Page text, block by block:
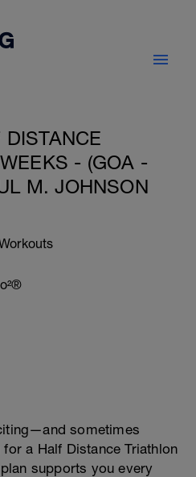
DISTANCE
- (GOA -
M. JOHNSON
sometimes
a Half Distance Triathlon
supports you every